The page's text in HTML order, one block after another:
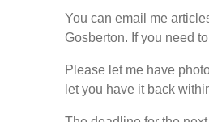
You can email me
Gosberton. If you need
Please let me have
let you have it back